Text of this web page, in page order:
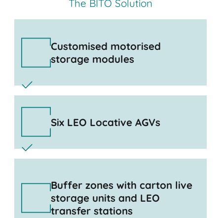
The BITO Solution
Customised motorised
storage modules
Six LEO Locative AGVs
Buffer zones with carton live
storage units and LEO
transfer stations